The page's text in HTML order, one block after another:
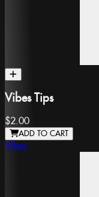
Vibes Tips
$2.00
ADD TO CART
Vibes